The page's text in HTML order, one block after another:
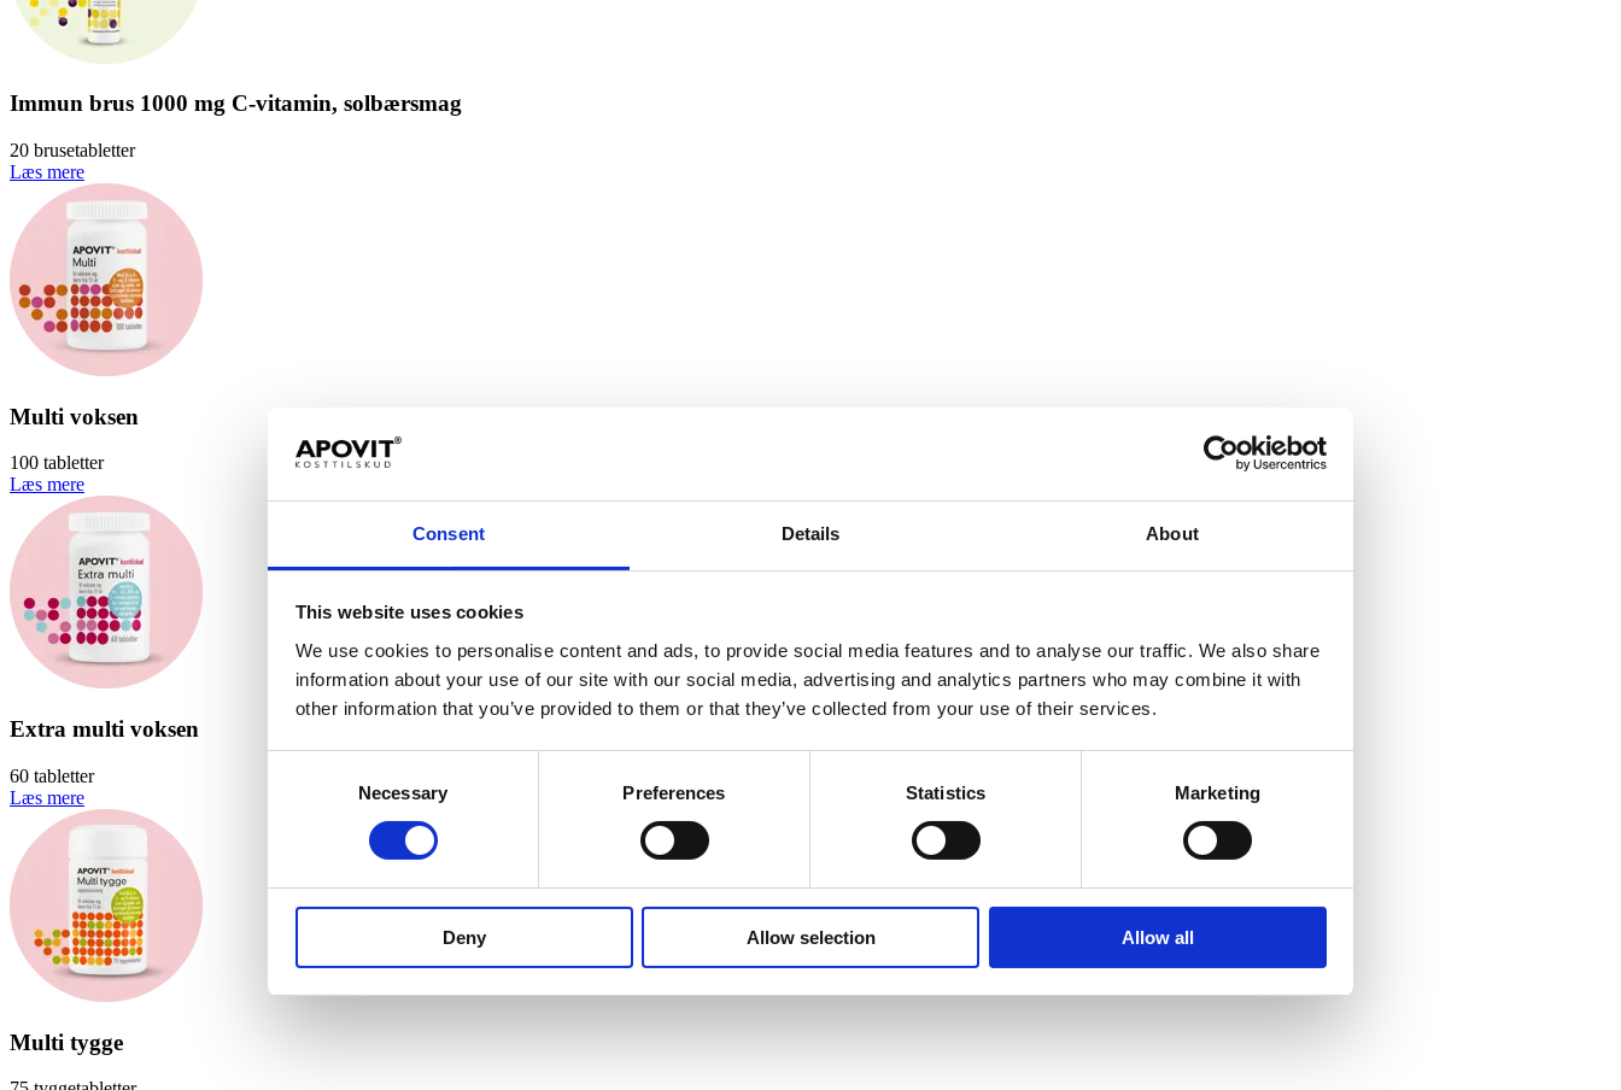
Consent Details About
This website uses cookies
We use cookies to personalise content and ads, to provide social media features and to analyse our traffic. We also share
information about your use of our site with our social media, advertising and analytics partners who may combine it with
other information that you’ve provided to them or that they’ve collected from your use of their services.
Necessary Preferences Statistics Marketing
Deny Allow selection Allow all
Immun brus 1000 mg C-vitamin, solbærsmag
20 brusetabletter
Læs mere
Multi voksen
100 tabletter
Læs mere
Extra multi voksen
60 tabletter
Læs mere
Multi tygge